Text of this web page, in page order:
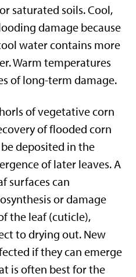
saturated soils. Cool,
damage because
water contains more
Warm temperatures
of long-term damage.
of vegetative corn
of flooded corn
deposited in the
of later leaves. A
surfaces can
or damage
the leaf (cuticle),
to drying out. New
if they can emerge
is often best for the